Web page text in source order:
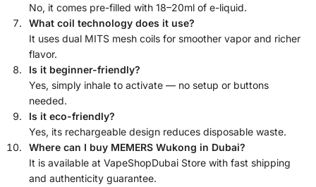
No, it comes pre-filled with 18–20ml of e-liquid.
What coil technology does it use?
It uses dual MITS mesh coils for smoother vapor and richer
flavor.
Is it beginner-friendly?
Yes, simply inhale to activate — no setup or buttons
needed.
Is it eco-friendly?
Yes, its rechargeable design reduces disposable waste.
Where can I buy MEMERS Wukong in Dubai?
It is available at VapeShopDubai Store with fast shipping
and authenticity guarantee.